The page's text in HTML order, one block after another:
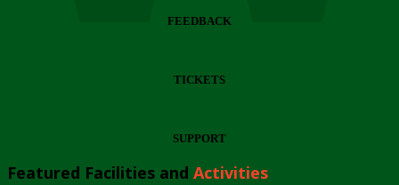
FEEDBACK
TICKETS
SUPPORT
Featured Facilities and Activities